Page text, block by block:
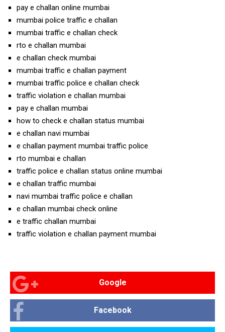
pay e challan online mumbai
mumbai police traffic e challan
mumbai traffic e challan check
rto e challan mumbai
e challan check mumbai
mumbai traffic e challan payment
mumbai traffic police e challan check
traffic violation e challan mumbai
pay e challan mumbai
how to check e challan status mumbai
e challan navi mumbai
e challan payment mumbai traffic police
rto mumbai e challan
traffic police e challan status online mumbai
e challan traffic mumbai
navi mumbai traffic police e challan
e challan mumbai check online
e traffic challan mumbai
traffic violation e challan payment mumbai
Google
Facebook